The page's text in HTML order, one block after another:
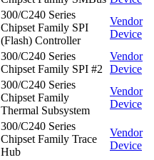
300/C240 Series
Chipset Family SPI
(Flash) Controller
Vendor
Device
300/C240 Series
Chipset Family SPI #2
Vendor
Device
300/C240 Series
Chipset Family
Thermal Subsystem
Vendor
Device
300/C240 Series
Chipset Family Trace
Hub
Vendor
Device